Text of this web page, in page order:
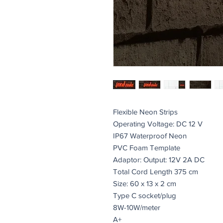
Flexible Neon Strips
Operating Voltage: DC 12 V
IP67 Waterproof Neon
PVC Foam Template
Adaptor: Output: 12V 2A DC
Total Cord Length 375 cm
Size: 60 x 13 x 2 cm
Type C socket/plug
8W-10W/meter
A+